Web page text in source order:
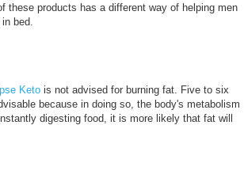
these products has a different way of helping men
bed.
Keto is not advised for burning fat. Five to six
because in doing so, the body's metabolism
digesting food, it is more likely that fat will